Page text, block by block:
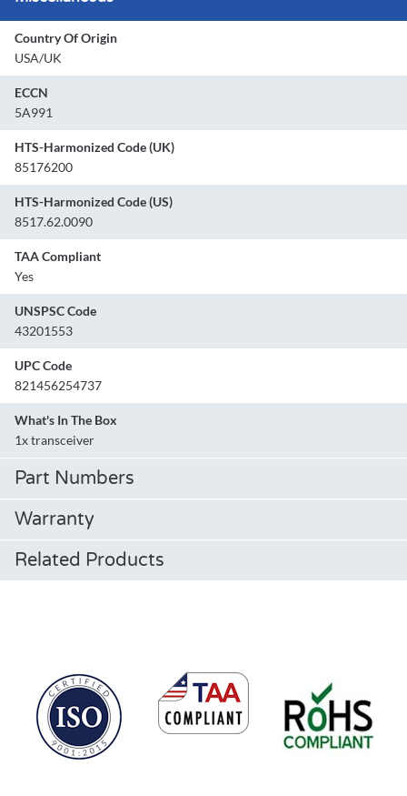
Country Of Origin
USA/UK
ECCN
5A991
HTS-Harmonized Code (UK)
85176200
HTS-Harmonized Code (US)
8517.62.0090
TAA Compliant
Yes
UNSPSC Code
43201553
UPC Code
821456254737
What's In The Box
1x transceiver
Part Numbers
Warranty
Related Products